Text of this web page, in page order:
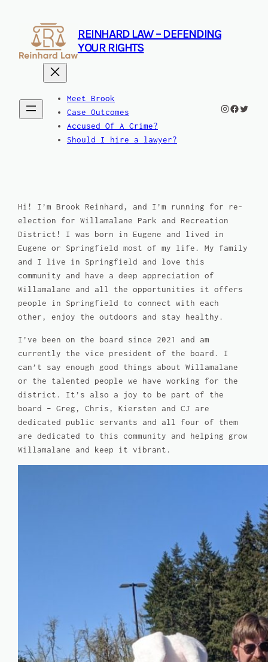
content
REINHARD LAW – DEFENDING
YOUR RIGHTS
Meet Brook
Case Outcomes
Accused Of A Crime?
Should I hire a lawyer?
Instagram
Facebook
Hi! I’m Brook Reinhard, and I’m running for re-
election for Willamalane Park and Recreation
District! I was born in Eugene and lived in
Eugene or Springfield most of my life. My family
and I live in Springfield and love this
community and have a deep appreciation of
Willamalane and all the opportunities it offers
people in Springfield to connect with each
other, enjoy the outdoors and stay healthy.
I’ve been on the board since 2021 and am
currently the vice president of the board. I
can’t say enough good things about Willamalane
or the talented people we have working for the
district. It’s also a joy to be part of the
board – Greg, Chris, Kiersten and CJ are
dedicated public servants and all four of them
are dedicated to this community and helping grow
Willamalane and keep it vibrant.